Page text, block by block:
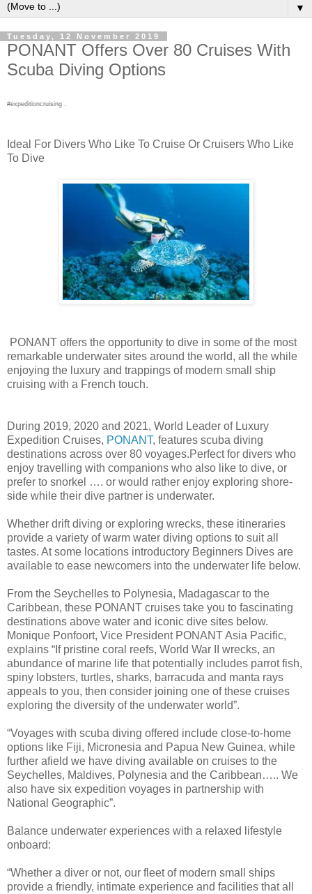
▼
Tuesday, 12 November 2019
PONANT Offers Over 80 Cruises With
Scuba Diving Options
#expeditioncruising .
Ideal For Divers Who Like To Cruise Or Cruisers Who Like
To Dive
PONANT offers the opportunity to dive in some of the most
remarkable underwater sites around the world, all the while
enjoying the luxury and trappings of modern small ship
cruising with a French touch.
During 2019, 2020 and 2021, World Leader of Luxury
Expedition Cruises, PONANT, features scuba diving
destinations across over 80 voyages.Perfect for divers who
enjoy travelling with companions who also like to dive, or
prefer to snorkel …. or would rather enjoy exploring shore-
side while their dive partner is underwater.
Whether drift diving or exploring wrecks, these itineraries
provide a variety of warm water diving options to suit all
tastes. At some locations introductory Beginners Dives are
available to ease newcomers into the underwater life below.
From the Seychelles to Polynesia, Madagascar to the
Caribbean, these PONANT cruises take you to fascinating
destinations above water and iconic dive sites below.
Monique Ponfoort, Vice President PONANT Asia Pacific,
explains “If pristine coral reefs, World War II wrecks, an
abundance of marine life that potentially includes parrot fish,
spiny lobsters, turtles, sharks, barracuda and manta rays
appeals to you, then consider joining one of these cruises
exploring the diversity of the underwater world”.
“Voyages with scuba diving offered include close-to-home
options like Fiji, Micronesia and Papua New Guinea, while
further afield we have diving available on cruises to the
Seychelles, Maldives, Polynesia and the Caribbean….. We
also have six expedition voyages in partnership with
National Geographic”.
Balance underwater experiences with a relaxed lifestyle
onboard:
“Whether a diver or not, our fleet of modern small ships
provide a friendly, intimate experience and facilities that all